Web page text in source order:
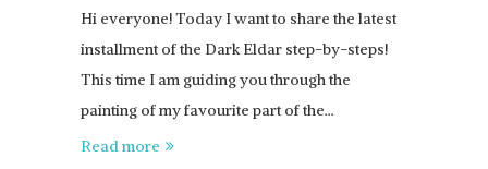
Hi everyone! Today I want to share the latest
installment of the Dark Eldar step-by-steps!
This time I am guiding you through the
painting of my favourite part of the…
Read more